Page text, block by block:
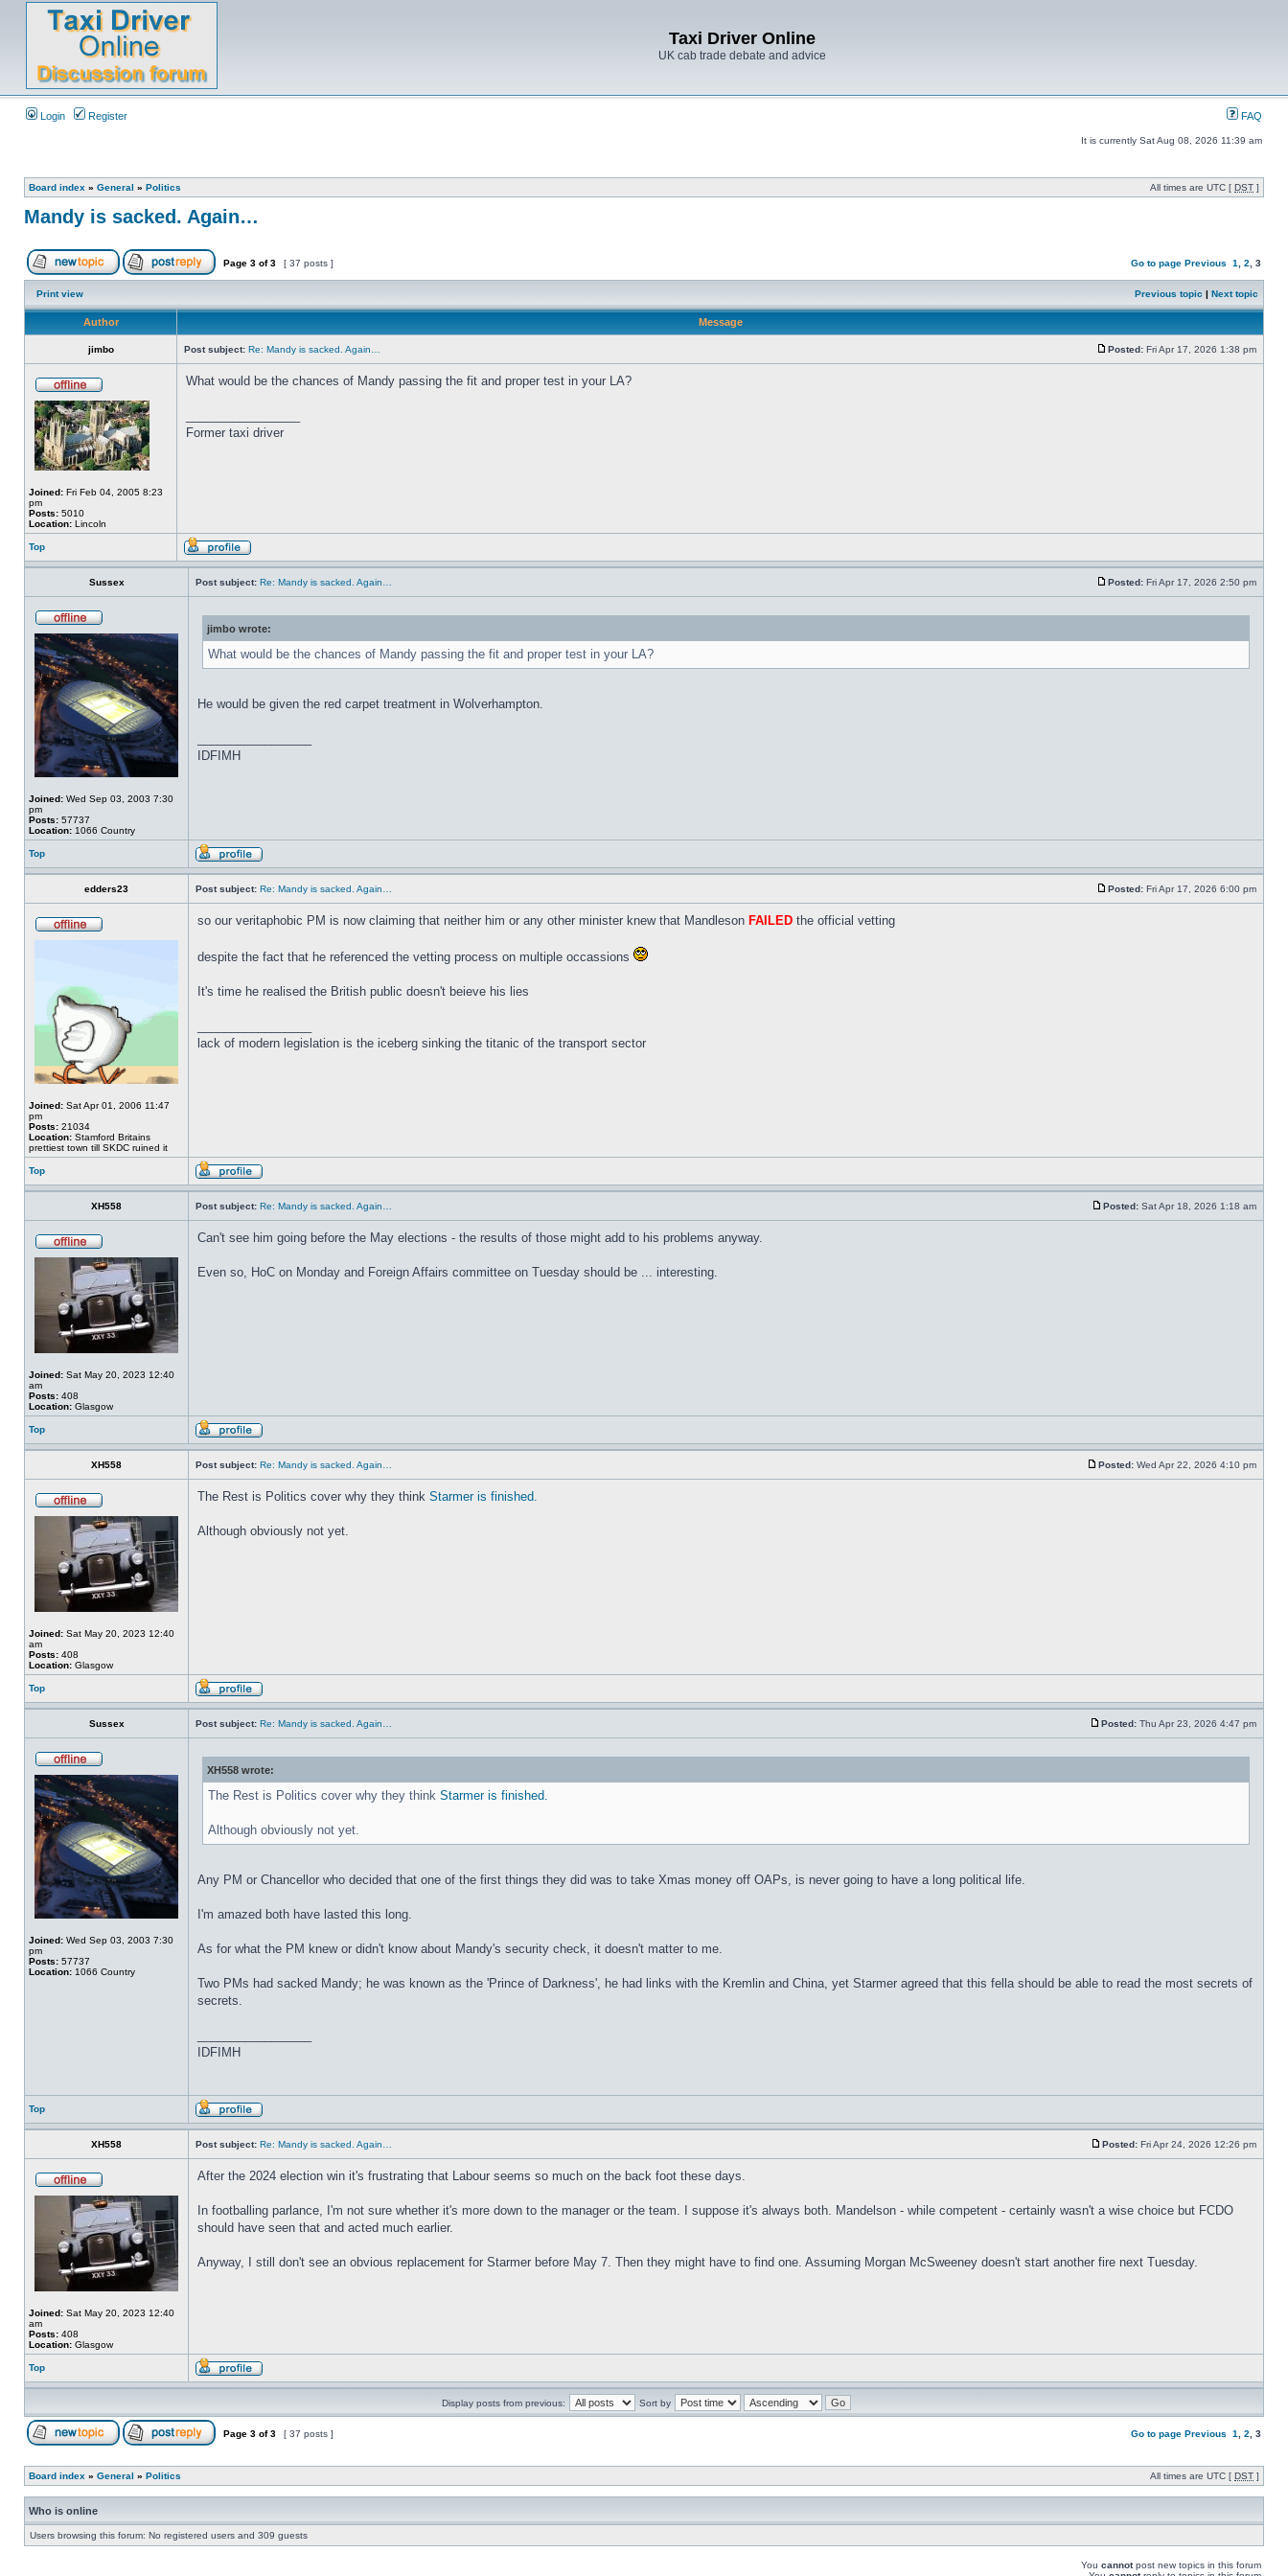
Taxi Driver Online
UK cab trade debate and advice
Login Register FAQ
It is currently Sat Aug 08, 2026 11:39 am
Board index » General » Politics All times are UTC [ DST ]
Mandy is sacked. Again…
Page 3 of3 [ 37 posts ] Go to page Previous 1 2 3
Print view Previous topic | Next topic
Author Message
jimbo Post subject: Re: Mandy is sacked. Again… Posted: Fri Apr 17, 2026 1:38 pm
Joined: Fri Feb 04, 2005 8:23
pm
Posts: 5010
Location: Lincoln
What would be the chances of Mandy passing the fit and proper test in your LA?
Former taxi driver
Top
Sussex Post subject: Re: Mandy is sacked. Again… Posted: Fri Apr 17, 2026 2:50 pm
Joined: Wed Sep 03, 2003 7:30
pm
Posts: 57737
Location: 1066 Country
jimbo wrote:
What would be the chances of Mandy passing the fit and proper test in your LA?
He would be given the red carpet treatment in Wolverhampton.
IDFIMH
Top
edders23 Post subject: Re: Mandy is sacked. Again… Posted: Fri Apr 17, 2026 6:00 pm
Joined: Sat Apr 01, 2006 11:47
pm
Posts: 21034
Location: Stamford Britains
prettiest town till SKDC ruined it
so our veritaphobic PM is now claiming that neither him or any other minister knew that Mandleson FAILED the official vetting
despite the fact that he referenced the vetting process on multiple occassions
It's time he realised the British public doesn't beieve his lies
lack of modern legislation is the iceberg sinking the titanic of the transport sector
Top
XH558 Post subject: Re: Mandy is sacked. Again… Posted: Sat Apr 18, 2026 1:18 am
Joined: Sat May 20, 2023 12:40
am
Posts: 408
Location: Glasgow
Can't see him going before the May elections - the results of those might add to his problems anyway.
Even so, HoC on Monday and Foreign Affairs committee on Tuesday should be ... interesting.
Top
XH558 Post subject: Re: Mandy is sacked. Again… Posted: Wed Apr 22, 2026 4:10 pm
Joined: Sat May 20, 2023 12:40
am
Posts: 408
Location: Glasgow
The Rest is Politics cover why they think Starmer is finished.
Although obviously not yet.
Top
Sussex Post subject: Re: Mandy is sacked. Again… Posted: Thu Apr 23, 2026 4:47 pm
Joined: Wed Sep 03, 2003 7:30
pm
Posts: 57737
Location: 1066 Country
XH558 wrote:
The Rest is Politics cover why they think Starmer is finished.
Although obviously not yet.
Any PM or Chancellor who decided that one of the first things they did was to take Xmas money off OAPs, is never going to have a long political life.
I'm amazed both have lasted this long.
As for what the PM knew or didn't know about Mandy's security check, it doesn't matter to me.
Two PMs had sacked Mandy; he was known as the 'Prince of Darkness', he had links with the Kremlin and China, yet Starmer agreed that this fella should be able to read the most secrets of
secrets.
IDFIMH
Top
XH558 Post subject: Re: Mandy is sacked. Again… Posted: Fri Apr 24, 2026 12:26 pm
Joined: Sat May 20, 2023 12:40
am
Posts: 408
Location: Glasgow
After the 2024 election win it's frustrating that Labour seems so much on the back foot these days.
In footballing parlance, I'm not sure whether it's more down to the manager or the team. I suppose it's always both. Mandelson - while competent - certainly wasn't a wise choice but FCDO
should have seen that and acted much earlier.
Anyway, I still don't see an obvious replacement for Starmer before May 7. Then they might have to find one. Assuming Morgan McSweeney doesn't start another fire next Tuesday.
Top
Display posts from previous: Sort by
Page 3 of3 [ 37 posts ] Go to page Previous 1 2 3
Board index » General » Politics All times are UTC [ DST ]
Who is online
Users browsing this forum: No registered users and 309 guests
You cannotpost new topics in this forum